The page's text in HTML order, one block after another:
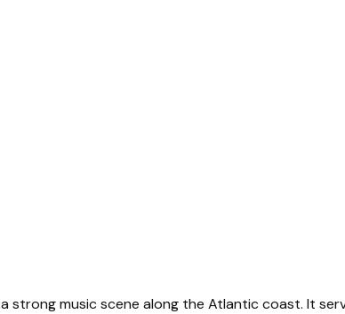
music scene along the Atlantic coast. It